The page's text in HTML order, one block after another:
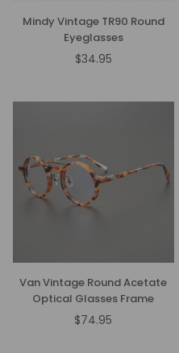
Mindy Vintage TR90 Round
Eyeglasses
Regular
$34.95
Van Vintage Round Acetate
Optical Glasses Frame
Regular
$74.95